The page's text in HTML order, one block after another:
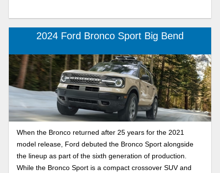
2024 Ford Bronco Sport Big Bend
When the Bronco returned after 25 years for the 2021
model release, Ford debuted the Bronco Sport alongside
the lineup as part of the sixth generation of production.
While the Bronco Sport is a compact crossover SUV and